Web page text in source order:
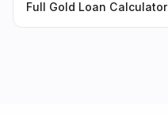
Full Gold Loan Calculator